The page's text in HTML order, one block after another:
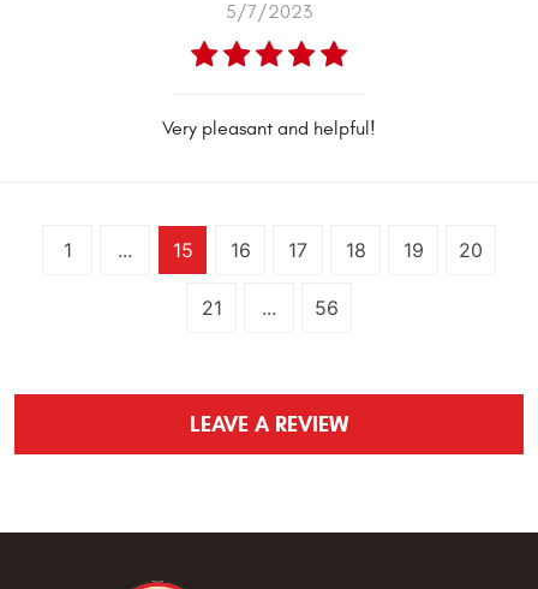
5/7/2023
Very pleasant and helpful!
1 ... 15 16 17 18 19 20
21 ... 56
LEAVE A REVIEW